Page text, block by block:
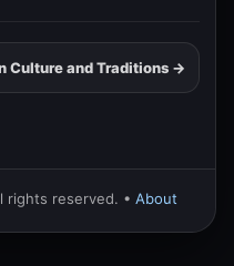
Culture and Traditions →
rights reserved. • About